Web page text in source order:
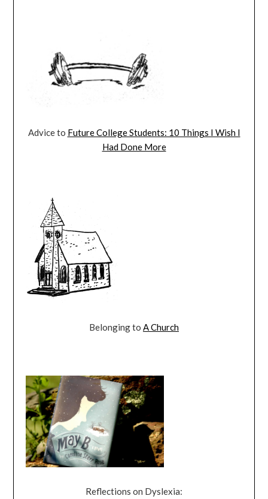
Advice to Future College Students: 10 Things I Wish I
Had Done More
Belonging to A Church
Reflections on Dyslexia: